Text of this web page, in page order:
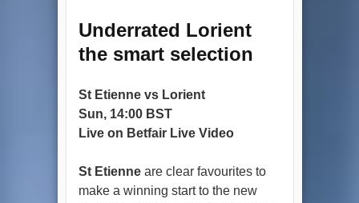
Underrated Lorient
the smart selection
St Etienne vs Lorient
Sun, 14:00 BST
Live on Betfair Live Video
St Etienneare clear favourites to
make a winning start to the new